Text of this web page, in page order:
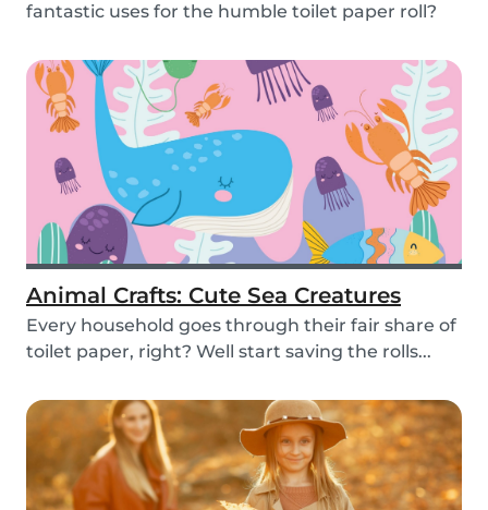
fantastic uses for the humble toilet paper roll?
Animal Crafts: Cute Sea Creatures
Every household goes through their fair share of
toilet paper, right? Well start saving the rolls...